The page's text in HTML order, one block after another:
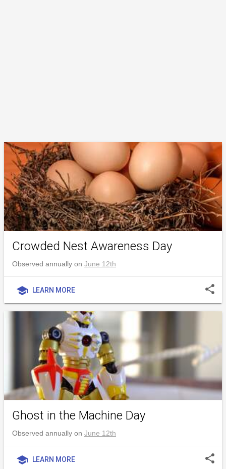
Crowded Nest Awareness Day
Observed annually on June 12th
school LEARN MORE share
Ghost in the Machine Day
Observed annually on June 12th
school LEARN MORE share